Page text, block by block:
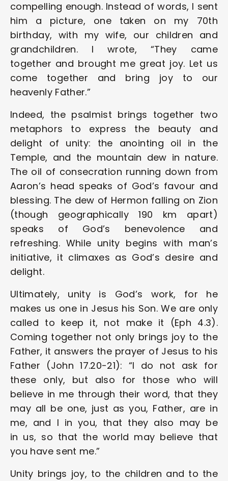
compelling enough. Instead of words, I sent
him a picture, one taken on my 70th
birthday, with my wife, our children and
grandchildren. I wrote, “They came
together and brought me great joy. Let us
come together and bring joy to our
heavenly Father.”
Indeed, the psalmist brings together two
metaphors to express the beauty and
delight of unity: the anointing oil in the
Temple, and the mountain dew in nature.
The oil of consecration running down from
Aaron’s head speaks of God’s favour and
blessing. The dew of Hermon falling on Zion
(though geographically 190 km apart)
speaks of God’s benevolence and
refreshing. While unity begins with man’s
initiative, it climaxes as God’s desire and
delight.
Ultimately, unity is God’s work, for he
makes us one in Jesus his Son. We are only
called to keep it, not make it (Eph 4.3).
Coming together not only brings joy to the
Father, it answers the prayer of Jesus to his
Father (John 17.20-21): “I do not ask for
these only, but also for those who will
believe in me through their word, that they
may all be one, just as you, Father, are in
me, and I in you, that they also may be
in us, so that the world may believe that
you have sent me.”
Unity brings joy, to the children and to the